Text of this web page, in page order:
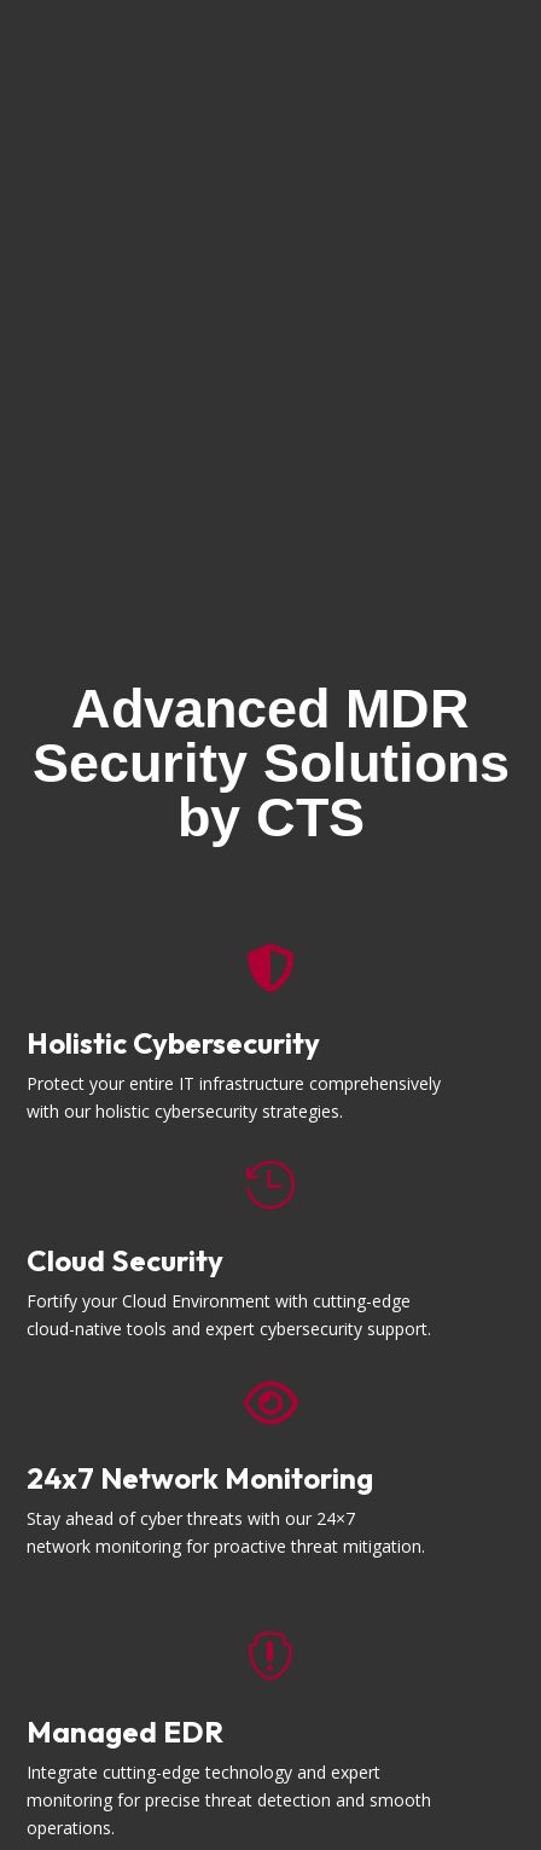
Advanced MDR
Security Solutions
by CTS

Holistic Cybersecurity
Protect your entire IT infrastructure comprehensively
with our holistic cybersecurity strategies.

Cloud Security
Fortify your Cloud Environment with cutting-edge
cloud-native tools and expert cybersecurity support.

24x7 Network Monitoring
Stay ahead of cyber threats with our 24×7
network monitoring for proactive threat mitigation.

Managed EDR
Integrate cutting-edge technology and expert
monitoring for precise threat detection and smooth
operations.